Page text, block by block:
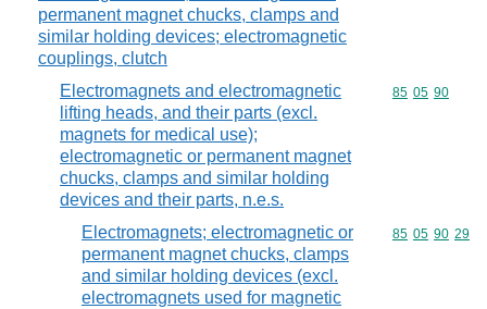
permanent magnet chucks, clamps and
similar holding devices; electromagnetic
couplings, clutch
Electromagnets and electromagnetic
lifting heads, and their parts (excl.
magnets for medical use);
electromagnetic or permanent magnet
chucks, clamps and similar holding
devices and their parts, n.e.s.
Commodity
85 05 90
Electromagnets; electromagnetic or
permanent magnet chucks, clamps
and similar holding devices (excl.
electromagnets used for magnetic
Commodity
85 05 90 29